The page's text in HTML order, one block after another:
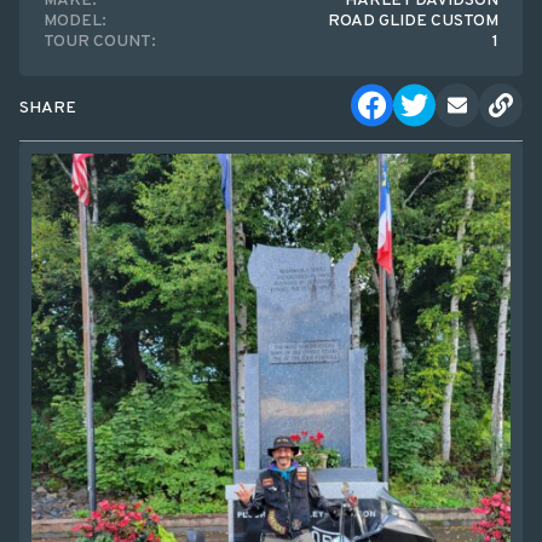
MODEL:
ROAD GLIDE CUSTOM
TOUR COUNT:
1
SHARE